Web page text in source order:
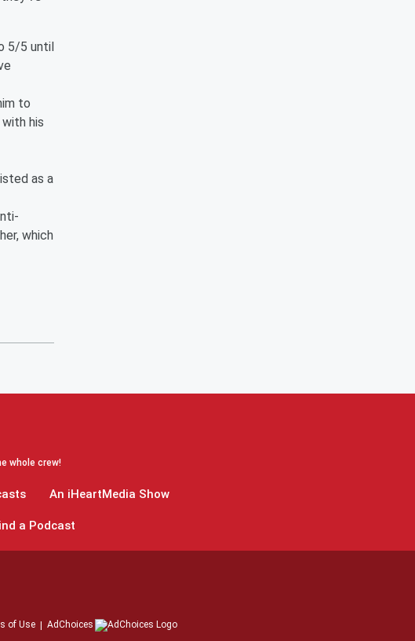
5/5 until
to
his
as a
which
whole crew!
An iHeartMedia Show
a Podcast
of Use
AdChoices